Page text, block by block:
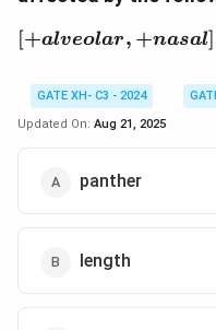
[+alveolar, +nasal]
GATE XH- C3 - 2024
Updated On: Aug 21, 2025
panther
length